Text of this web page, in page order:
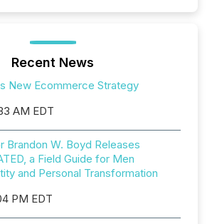
Recent News
New Ecommerce Strategy
AM EDT
Brandon W. Boyd Releases
a Field Guide for Men
and Personal Transformation
PM EDT